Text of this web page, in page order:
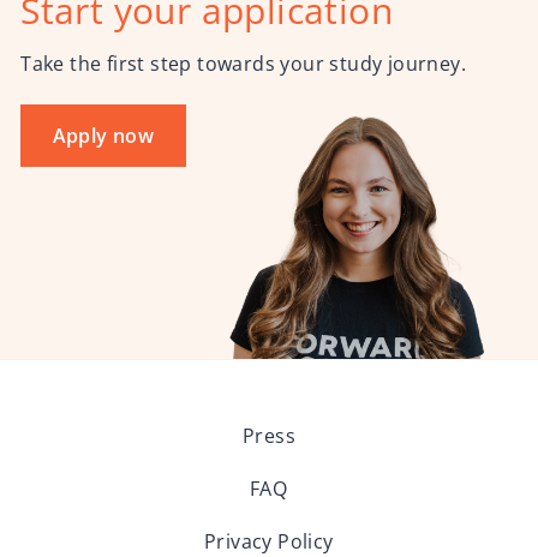
Start your application
Take the first step towards your study journey.
Apply now
Press
FAQ
Privacy Policy